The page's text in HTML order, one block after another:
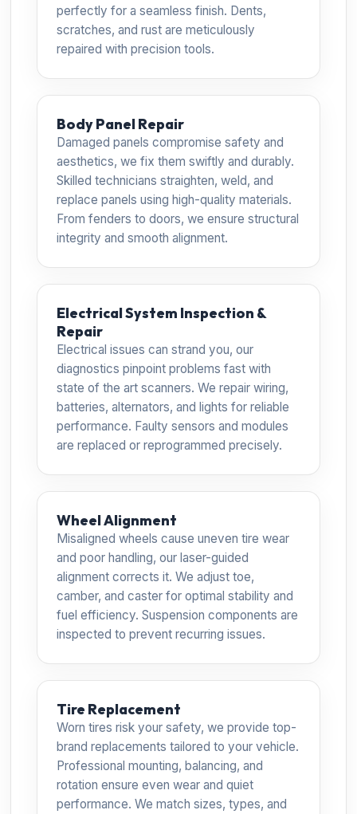
perfectly for a seamless finish. Dents,
scratches, and rust are meticulously
repaired with precision tools.
Body Panel Repair
Damaged panels compromise safety and
aesthetics, we fix them swiftly and durably.
Skilled technicians straighten, weld, and
replace panels using high-quality materials.
From fenders to doors, we ensure structural
integrity and smooth alignment.
Electrical System Inspection &
Repair
Electrical issues can strand you, our
diagnostics pinpoint problems fast with
state of the art scanners. We repair wiring,
batteries, alternators, and lights for reliable
performance. Faulty sensors and modules
are replaced or reprogrammed precisely.
Wheel Alignment
Misaligned wheels cause uneven tire wear
and poor handling, our laser-guided
alignment corrects it. We adjust toe,
camber, and caster for optimal stability and
fuel efficiency. Suspension components are
inspected to prevent recurring issues.
Tire Replacement
Worn tires risk your safety, we provide top-
brand replacements tailored to your vehicle.
Professional mounting, balancing, and
rotation ensure even wear and quiet
performance. We match sizes, types, and